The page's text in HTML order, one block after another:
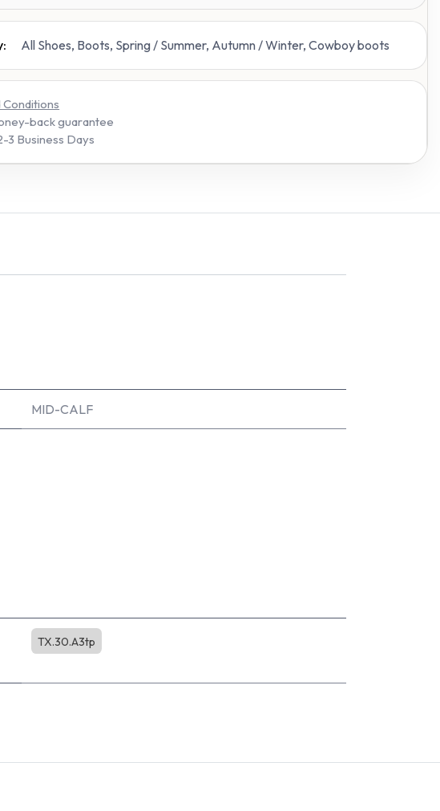
All Shoes, Boots, Spring / Summer, Autumn / Winter, Cowboy boots
Conditions
back guarantee
3 Business Days
MID-CALF
TX.30.A3tp